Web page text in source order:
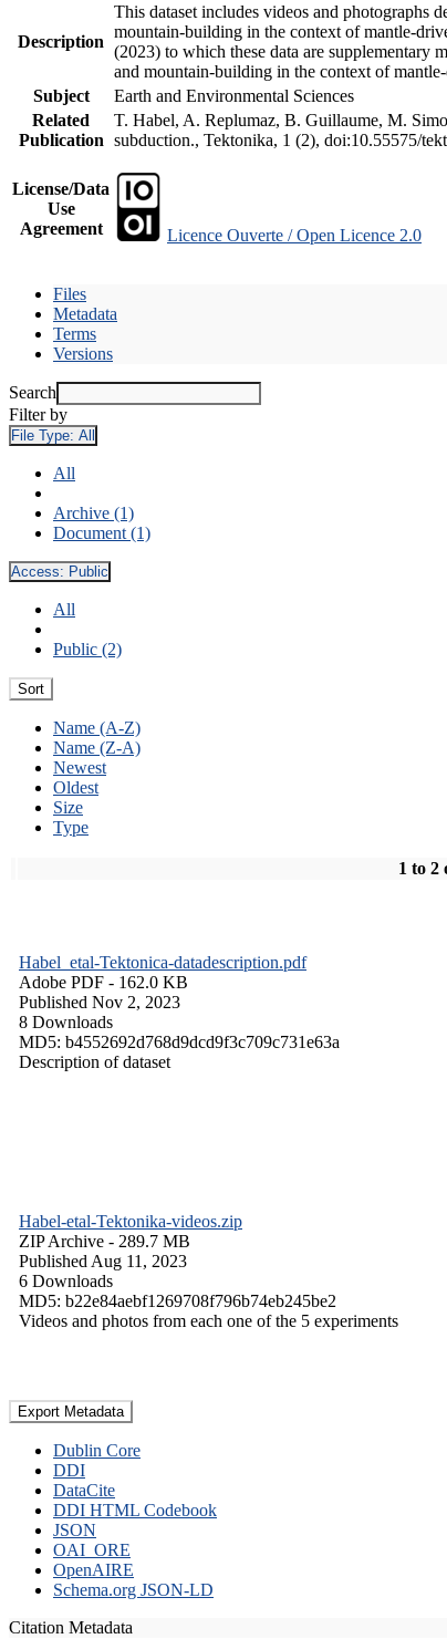
Description
This dataset includes videos and photographs
mountain-building in the context of mantle-
(2023) to which these data are supplementary
and mountain-building in the context of
Subject
Earth and Environmental Sciences
Related
Publication
T. Habel, A. Replumaz, B. Guillaume, M.
subduction., Tektonika, 1 (2), doi:10.55575/
License/Data
Use
Agreement
Licence Ouverte / Open Licence 2.0
Files
Metadata
Terms
Versions
Search
Filter by
File Type: All
All
Archive (1)
Document (1)
Access: Public
All
Public (2)
Sort
Name (A-Z)
Name (Z-A)
Newest
Oldest
Size
Type
1 to 2
Habel_etal-Tektonica-datadescription.pdf
Adobe PDF - 162.0 KB
Published Nov 2, 2023
8 Downloads
MD5: b4552692d768d9dcd9f3c709c731e63a
Description of dataset
Habel-etal-Tektonika-videos.zip
ZIP Archive - 289.7 MB
Published Aug 11, 2023
6 Downloads
MD5: b22e84aebf1269708f796b74eb245be2
Videos and photos from each one of the 5 experiments
Export Metadata
Dublin Core
DDI
DataCite
DDI HTML Codebook
JSON
OAI_ORE
OpenAIRE
Schema.org JSON-LD
Citation Metadata